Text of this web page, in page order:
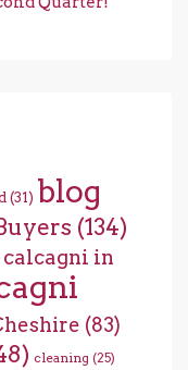
(31) blog
(134)
calcagni in
(83)
cleaning (25)